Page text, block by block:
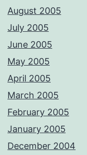
August 2005
July 2005
June 2005
May 2005
April 2005
March 2005
February 2005
January 2005
December 2004